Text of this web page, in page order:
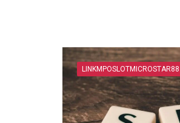
LINKMPOSLOTMICROSTAR88